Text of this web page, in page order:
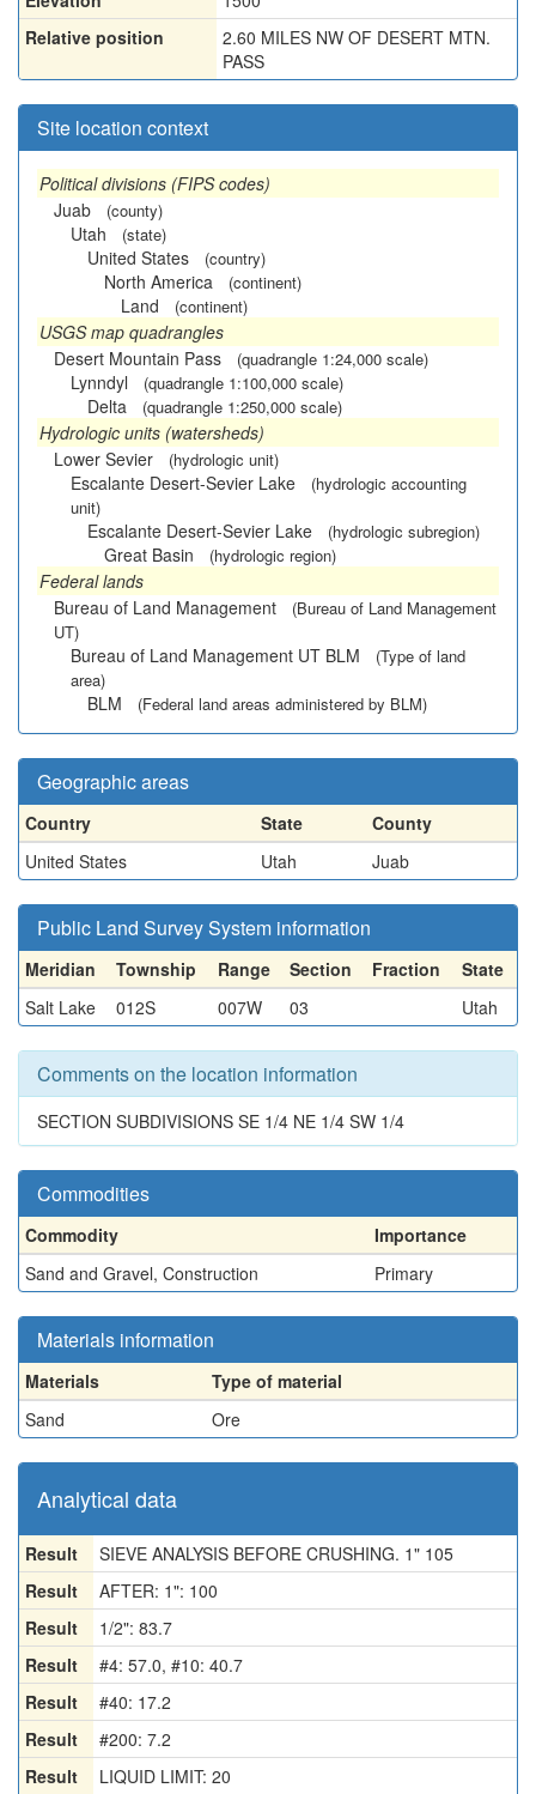
Relative position
2.60 MILES NW OF DESERT MTN.
PASS
Site location context
Political divisions (FIPS codes)
Juab
(county)
Utah (state)
United States (country)
North America (continent)
Land (continent)
USGS map quadrangles
Desert Mountain Pass
(quadrangle 1:24,000 scale)
Lynndyl (quadrangle 1:100,000 scale)
Delta (quadrangle 1:250,000 scale)
Hydrologic units (watersheds)
Lower Sevier
(hydrologic unit)
Escalante Desert-Sevier Lake
(hydrologic accounting
unit)
Escalante Desert-Sevier Lake (hydrologic subregion)
Great Basin (hydrologic region)
Federal lands
Bureau of Land Management
(Bureau of Land Management
UT)
Bureau of Land Management UT BLM
(Type of land
area)
BLM (Federal land areas administered by BLM)
Geographic areas
Country State
County
United States
Utah Juab
Public Land Survey System information
Meridian Township Range Section Fraction
State
Salt Lake
012S 007W 03 Utah
Comments on the location information
SECTION SUBDIVISIONS SE 1/4 NE 1/4 SW 1/4
Commodities
Commodity
Importance
Sand and Gravel, Construction
Primary
Materials information
Materials
Type of material
Sand
Ore
Analytical data
Result
SIEVE ANALYSIS BEFORE CRUSHING. 1" 105
Result
AFTER: 1": 100
Result
1/2": 83.7
Result
#4: 57.0, #10: 40.7
Result
#40: 17.2
Result
#200: 7.2
Result
LIQUID LIMIT: 20